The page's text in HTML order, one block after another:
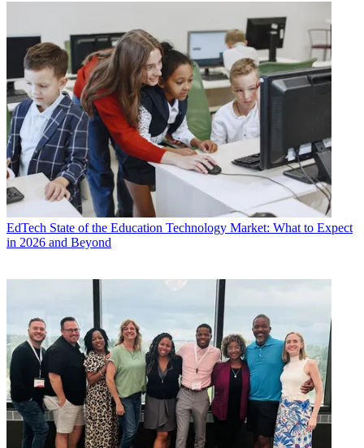
EdTech State of the Education Technology Market: What to Expect
in 2026 and Beyond